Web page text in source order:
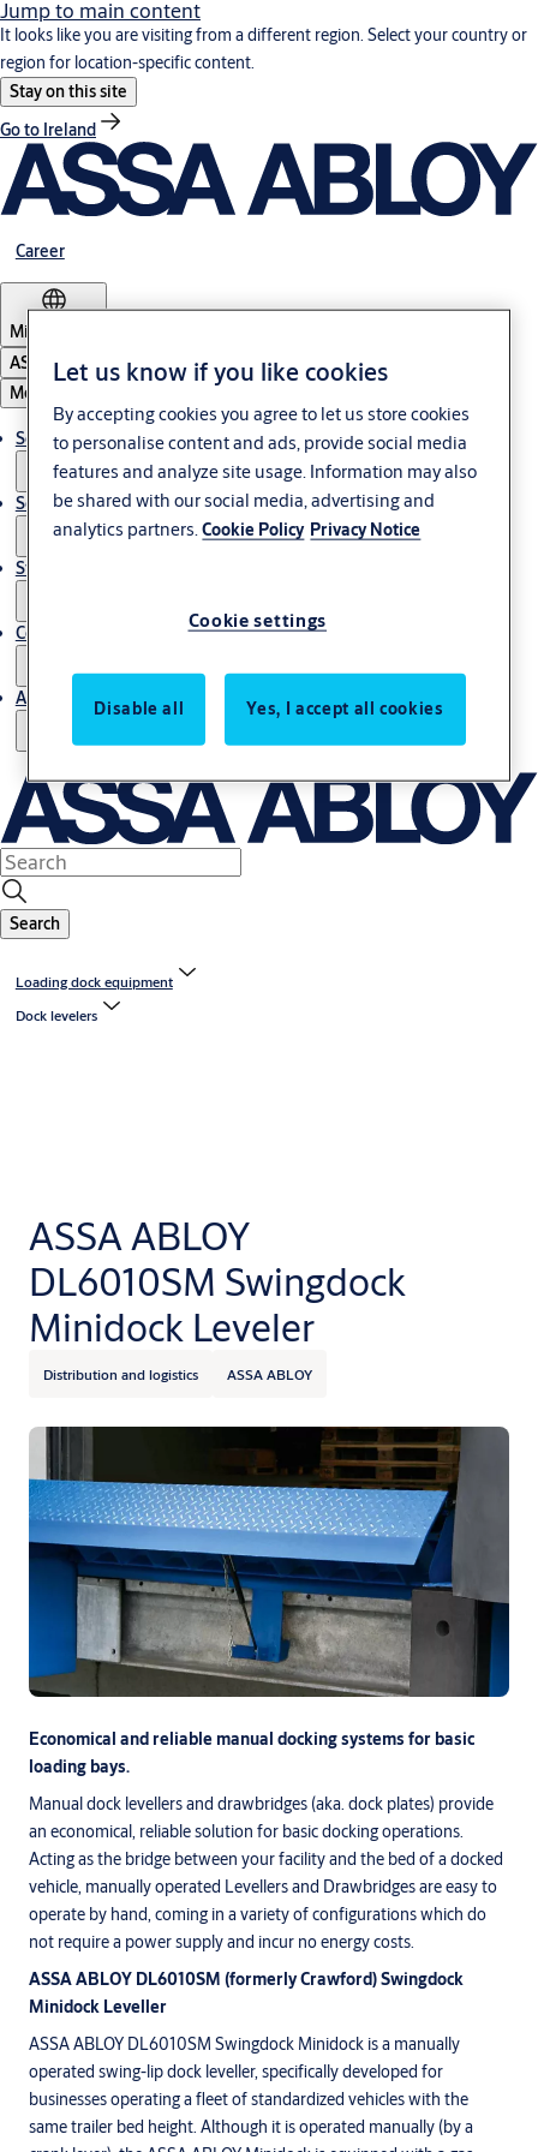
Jump to main content
It looks like you are visiting from a different region. Select your country or
region for location-specific content.
Stay on this site
Go to Ireland
Career
Middle East
ASSA ABLOY Group
Menu
Solutions
Service
Stories
Contact us
About us
Search
Loading dock equipment
Dock levelers
ASSA ABLOY
DL6010SM Swingdock
Minidock Leveler
Distribution and logistics ASSA ABLOY
Economical and reliable manual docking systems for basic
loading bays.
Manual dock levellers and drawbridges (aka. dock plates) provide
an economical, reliable solution for basic docking operations.
Acting as the bridge between your facility and the bed of a docked
vehicle, manually operated Levellers and Drawbridges are easy to
operate by hand, coming in a variety of configurations which do
not require a power supply and incur no energy costs.
ASSA ABLOY DL6010SM (formerly Crawford) Swingdock
Minidock Leveller
ASSA ABLOY DL6010SM Swingdock Minidock is a manually
operated swing-lip dock leveller, specifically developed for
businesses operating a fleet of standardized vehicles with the
same trailer bed height. Although it is operated manually (by a
Let us know if you like cookies
By accepting cookies you agree to let us store cookies
to personalise content and ads, provide social media
features and analyze site usage. Information may also
be shared with our social media, advertising and
analytics partners.Cookie Policy Privacy Notice
Cookie settings
Disable all Yes, I accept all cookies